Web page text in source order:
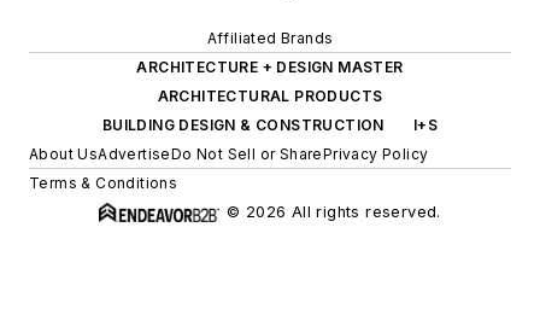
Affiliated Brands
ARCHITECTURE + DESIGN MASTER
ARCHITECTURAL PRODUCTS
BUILDING DESIGN & CONSTRUCTION
I+S
About UsAdvertiseDo Not Sell or SharePrivacy Policy
Terms & Conditions
© 2026 All rights reserved.